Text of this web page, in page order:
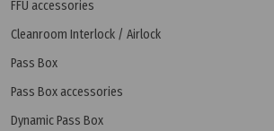
FFU accessories
Cleanroom Interlock / Airlock
Pass Box
Pass Box accessories
Dynamic Pass Box